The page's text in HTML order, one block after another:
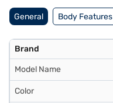
General Body Features
Brand
Model Name
Color